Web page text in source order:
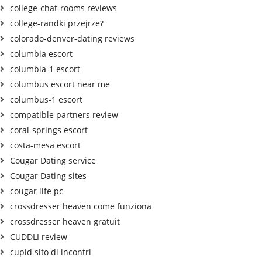
college-chat-rooms reviews
college-randki przejrze?
colorado-denver-dating reviews
columbia escort
columbia-1 escort
columbus escort near me
columbus-1 escort
compatible partners review
coral-springs escort
costa-mesa escort
Cougar Dating service
Cougar Dating sites
cougar life pc
crossdresser heaven come funziona
crossdresser heaven gratuit
CUDDLI review
cupid sito di incontri